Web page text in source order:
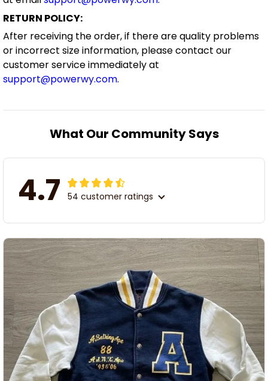
RETURN POLICY:
After receiving the order, if there are quality problems
or incorrect size information, please contact our
customer service immediately at
support@powerwy.com.
What Our Community Says
4.7 54 customer ratings